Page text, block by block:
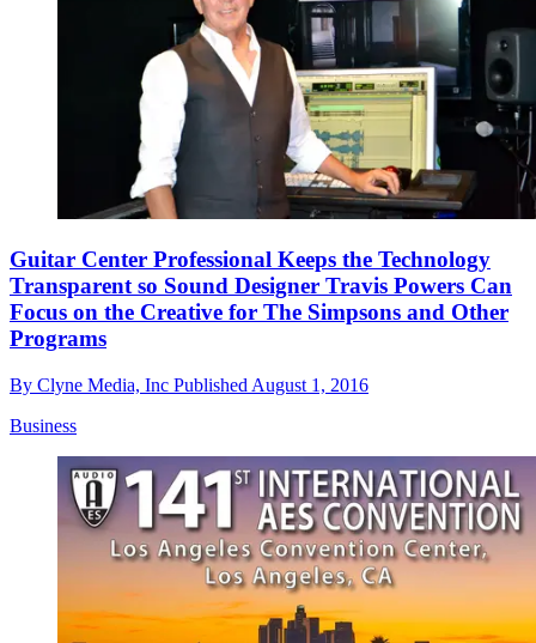
Guitar Center Professional Keeps the Technology
Transparent so Sound Designer Travis Powers Can
Focus on the Creative for The Simpsons and Other
Programs
By Clyne Media, Inc Published August 1, 2016
Business